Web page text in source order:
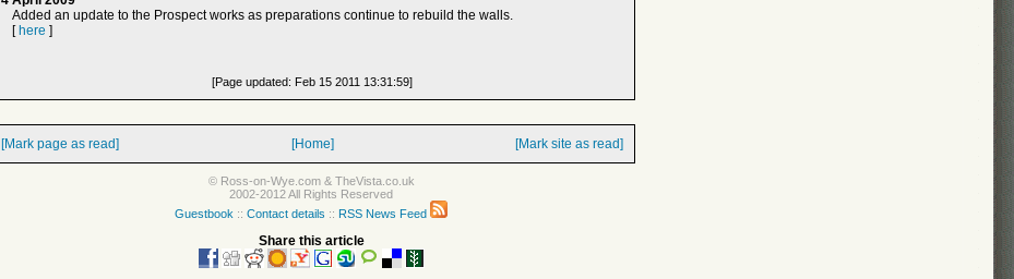
Added an update to the Prospect works as preparations continue to rebuild the walls.
[ here ]
[Page updated: Feb 15 2011 13:31:59]
[Mark page as read] [Home] [Mark site as read]
© Ross-on-Wye.com & TheVista.co.uk
2002-2012 All Rights Reserved
Guestbook :: Contact details :: RSS News Feed
Share this article